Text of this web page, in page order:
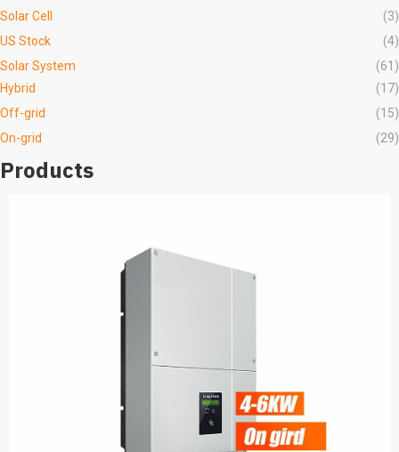
Solar Cell
(3)
US Stock
(4)
Solar System
(61)
Hybrid
(17)
Off-grid
(15)
On-grid
(29)
Products